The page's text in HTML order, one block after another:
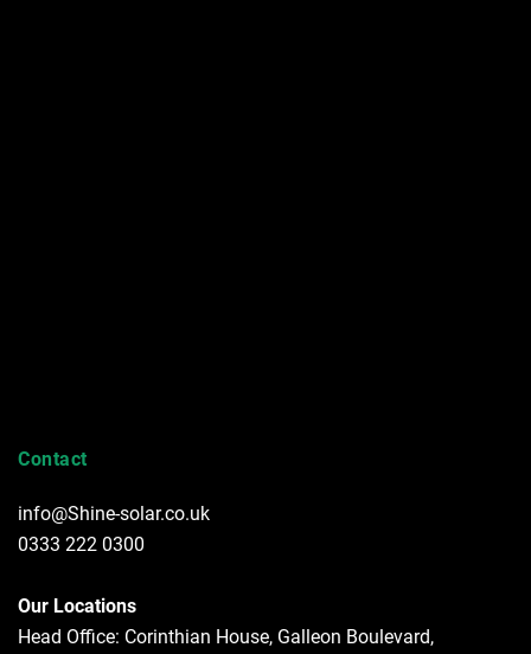
Contact
info@Shine-solar.co.uk
0333 222 0300
Our Locations
Head Office: Corinthian House, Galleon Boulevard,